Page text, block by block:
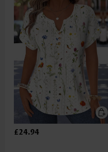
£24.94